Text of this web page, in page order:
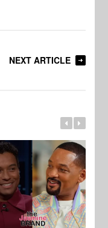
NEXT ARTICLE